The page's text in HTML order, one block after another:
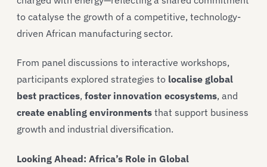
to catalyse the growth of a competitive, technology-
driven African manufacturing sector.
From panel discussions to interactive workshops,
participants explored strategies to localise global
best practices, foster innovation ecosystems, and
create enabling environments that support business
growth and industrial diversification.
Looking Ahead: Africa’s Role in Global